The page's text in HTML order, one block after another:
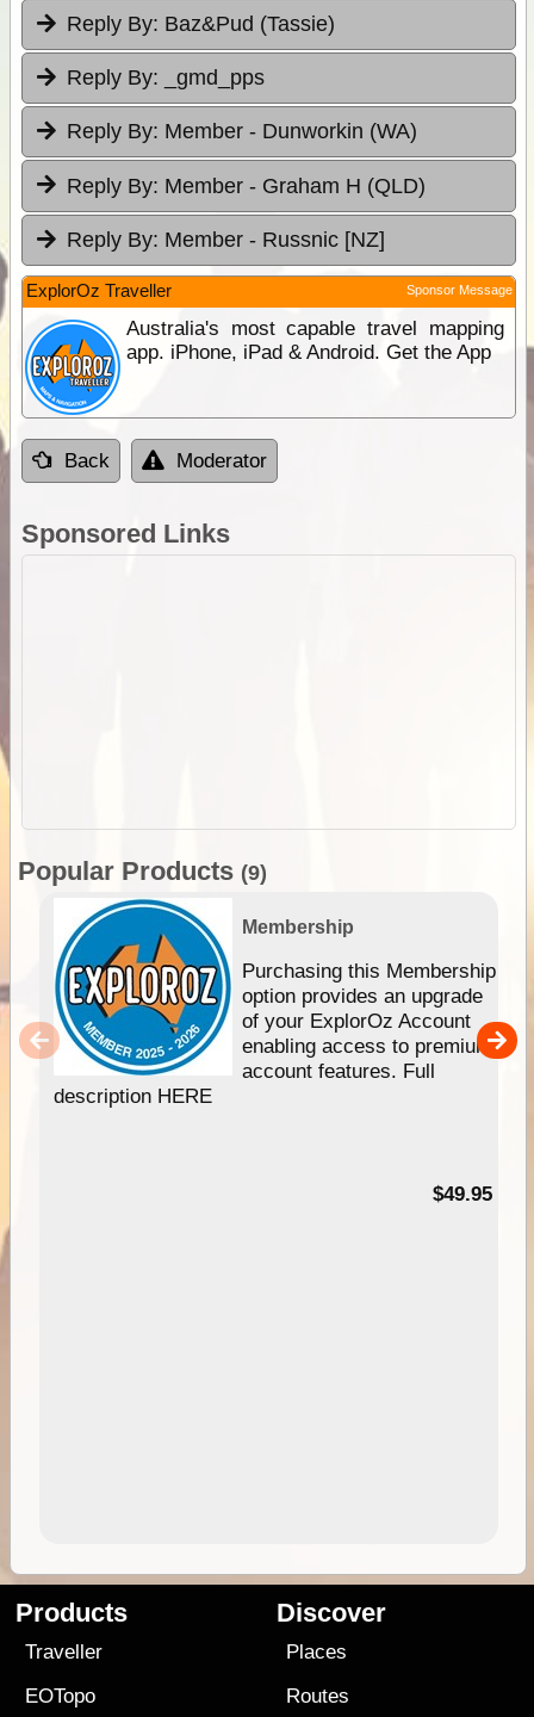
Reply By: Baz&Pud (Tassie)
Reply By: _gmd_pps
Reply By: Member - Dunworkin (WA)
Reply By: Member - Graham H (QLD)
Reply By: Member - Russnic [NZ]
ExplorOz Traveller Sponsor Message
Australia's most capable travel mapping
app. iPhone, iPad & Android. Get the App
Back Moderator
Sponsored Links
Popular Products (9)
Membership
Purchasing this Membership
option provides an upgrade
of your ExplorOz Account
enabling access to premium
account features. Full
description HERE
$49.95
Products
Traveller
EOTopo
Discover
Places
Routes